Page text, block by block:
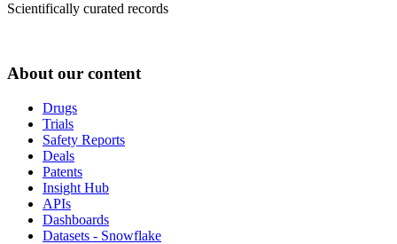
Scientifically curated records
About our content
Drugs
Trials
Safety Reports
Deals
Patents
Insight Hub
APIs
Dashboards
Datasets - Snowflake